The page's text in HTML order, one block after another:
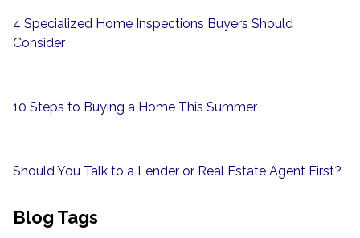
4 Specialized Home Inspections Buyers Should
Consider
10 Steps to Buying a Home This Summer
Should You Talk to a Lender or Real Estate Agent First?
Blog Tags